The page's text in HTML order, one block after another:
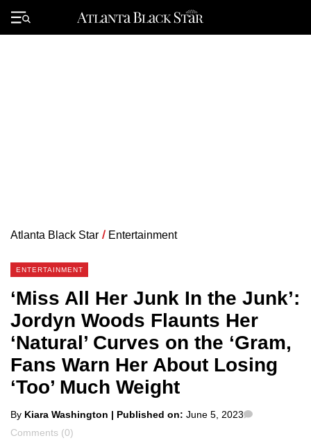
Primary
Menu
Atlanta Black Star / Entertainment
ENTERTAINMENT
‘Miss All Her Junk In the Junk’:
Jordyn Woods Flaunts Her
‘Natural’ Curves on the ‘Gram,
Fans Warn Her About Losing
‘Too’ Much Weight
Posted
by
By Kiara Washington | Published on: June 5, 2023
Comments (0)